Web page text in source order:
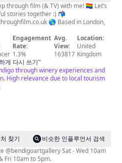
through film (& TV) with me! 🏳️‍🌈 Let’s
stories together :) 📬
🌎 Based in London,
Engagement
Rate:
1.3%
Avg.
View:
163817
Location:
United
Kingdom
게 다시 쓰기"
through winery experiences and
High relevance due to local tourism
찾기
비슷한 인플루언서 검색
Sat - Wed 10am
Fri 10am to 5pm.